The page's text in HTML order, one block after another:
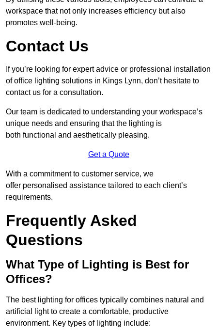
workspace that not only increases efficiency but also
promotes well-being.
Contact Us
If you’re looking for expert advice or professional installation
of office lighting solutions in Kings Lynn, don’t hesitate to
contact us for a consultation.
Our team is dedicated to understanding your workspace’s
unique needs and ensuring that the lighting is
both functional and aesthetically pleasing.
Get a Quote
With a commitment to customer service, we
offer personalised assistance tailored to each client’s
requirements.
Frequently Asked
Questions
What Type of Lighting is Best for
Offices?
The best lighting for offices typically combines natural and
artificial light to create a comfortable, productive
environment. Key types of lighting include: